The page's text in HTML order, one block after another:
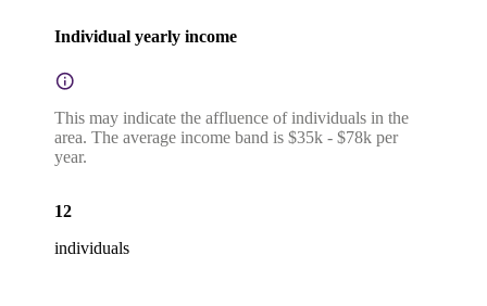
Individual yearly income
This may indicate the affluence of individuals in the
area. The average income band is $35k - $78k per
year.
12
individuals